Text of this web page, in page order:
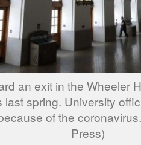
an exit in the Wheeler
last spring. University
of the
Press)